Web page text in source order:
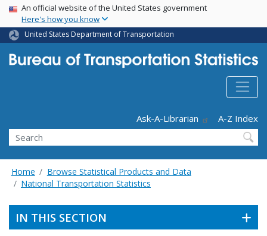
Skip
main
content
USA Banner
An official website of the United States government
Here's how you know
United States Department of Transportation
Ask-A-Librarian
A-Z Index
Search
Home
Browse Statistical Products and Data
National Transportation Statistics
IN THIS SECTION